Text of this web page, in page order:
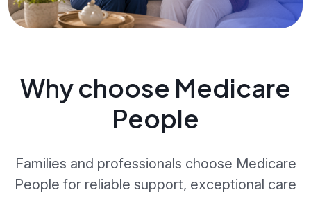
Why choose Medicare
People
Families and professionals choose Medicare
People for reliable support, exceptional care